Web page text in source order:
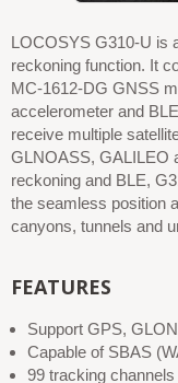
LOCOSYS G310-U is
reckoning function. It
MC-1612-DG GNSS
accelerometer and
receive multiple
GLNOASS, GALILEO
reckoning and BLE,
the seamless position
canyons, tunnels and
FEATURES
Support GPS,
Capable of SBAS
99 tracking channels